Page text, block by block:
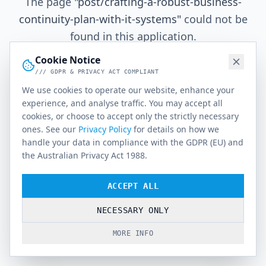
continuity-plan-with-it-systems"could not be
found in this application.
Go Home
Cookie Notice
/// GDPR & PRIVACY ACT COMPLIANT
We use cookies to operate our website, enhance your
experience, and analyse traffic. You may accept all
cookies, or choose to accept only the strictly necessary
ones. See our Privacy Policy for details on how we
handle your data in compliance with the GDPR (EU) and
the Australian Privacy Act 1988.
ACCEPT ALL
NECESSARY ONLY
MORE INFO